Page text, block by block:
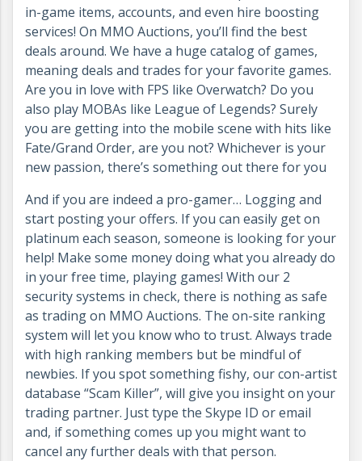
in-game items, accounts, and even hire boosting
services! On MMO Auctions, you’ll find the best
deals around. We have a huge catalog of games,
meaning deals and trades for your favorite games.
Are you in love with FPS like Overwatch? Do you
also play MOBAs like League of Legends? Surely
you are getting into the mobile scene with hits like
Fate/Grand Order, are you not? Whichever is your
new passion, there’s something out there for you
And if you are indeed a pro-gamer… Logging and
start posting your offers. If you can easily get on
platinum each season, someone is looking for your
help! Make some money doing what you already do
in your free time, playing games! With our 2
security systems in check, there is nothing as safe
as trading on MMO Auctions. The on-site ranking
system will let you know who to trust. Always trade
with high ranking members but be mindful of
newbies. If you spot something fishy, our con-artist
database “Scam Killer”, will give you insight on your
trading partner. Just type the Skype ID or email
and, if something comes up you might want to
cancel any further deals with that person.